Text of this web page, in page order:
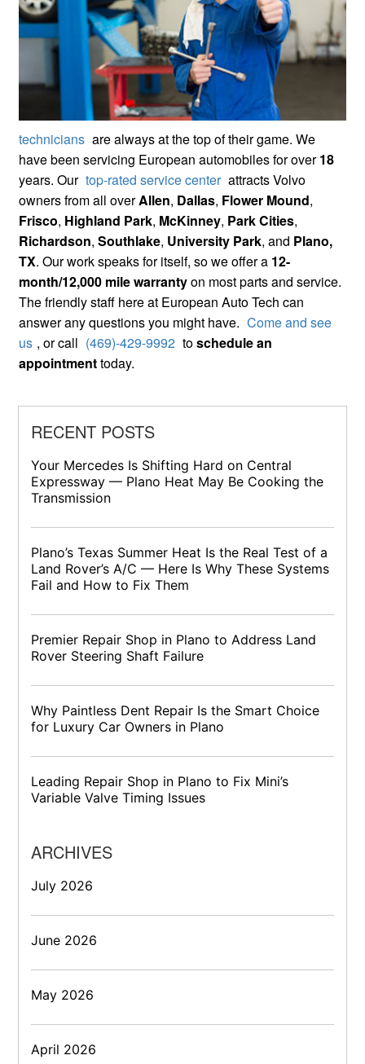
technicians are always at the top of their game. We
have been servicing European automobiles for over18
years. Our top-rated service center attracts Volvo
owners from all overAllen, Dallas, Flower Mound,
Frisco, Highland Park, McKinney, Park Cities,
Richardson,Southlake, University Park, and Plano,
TX. Our work speaks for itself, so we offer a 12-
month/12,000 mile warrantyon most parts and service.
The friendly staff here at European Auto Tech can
answer any questions you might have. Come and see
us , or call (469)-429-9992 toschedule an
appointmenttoday.
RECENT POSTS
Your Mercedes Is Shifting Hard on Central
Expressway — Plano Heat May Be Cooking the
Transmission
Plano’s Texas Summer Heat Is the Real Test of a
Land Rover’s A/C — Here Is Why These Systems
Fail and How to Fix Them
Premier Repair Shop in Plano to Address Land
Rover Steering Shaft Failure
Why Paintless Dent Repair Is the Smart Choice
for Luxury Car Owners in Plano
Leading Repair Shop in Plano to Fix Mini’s
Variable Valve Timing Issues
ARCHIVES
July 2026
June 2026
May 2026
April 2026